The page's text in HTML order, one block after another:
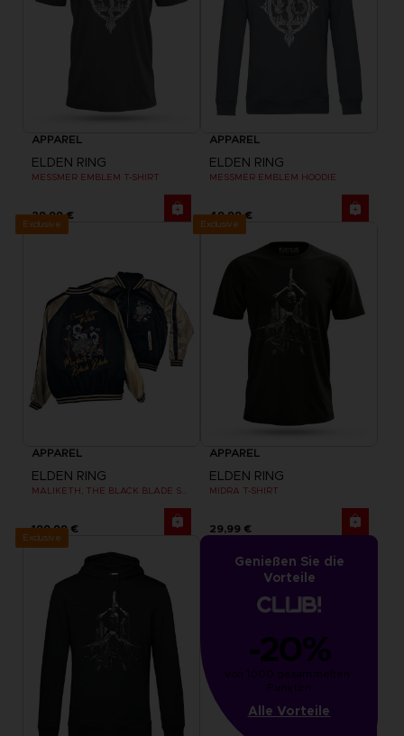
APPAREL
ELDEN RING
MESSMER EMBLEM T-SHIRT
29,99 €
APPAREL
ELDEN RING
MESSMER EMBLEM HOODIE
49,99 €
Exclusive
APPAREL
ELDEN RING
MALIKETH, THE BLACK BLADE SUKAJAN
199,99 €
Exclusive
APPAREL
ELDEN RING
MIDRA T-SHIRT
29,99 €
Exclusive
Genießen Sie die
Vorteile
-20%
von 1000 gesammelten
Punkten
Alle Vorteile